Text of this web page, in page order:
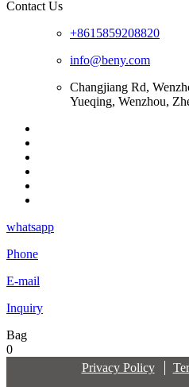
Contact Us
+8615859208820
info@beny.com
Changjiang Rd,
Yueqing, Wenzhou,
whatsapp
Phone
E-mail
Inquiry
Bag
0
Privacy Policy